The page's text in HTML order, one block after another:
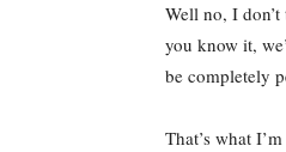
Well no, I
you know it,
be completely
That’s what